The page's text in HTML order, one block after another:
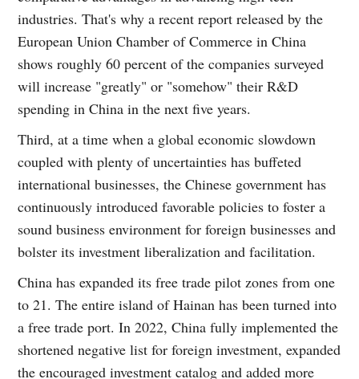
industries. That's why a recent report released by the
European Union Chamber of Commerce in China
shows roughly 60 percent of the companies surveyed
will increase "greatly" or "somehow" their R&D
spending in China in the next five years.
Third, at a time when a global economic slowdown
coupled with plenty of uncertainties has buffeted
international businesses, the Chinese government has
continuously introduced favorable policies to foster a
sound business environment for foreign businesses and
bolster its investment liberalization and facilitation.
China has expanded its free trade pilot zones from one
to 21. The entire island of Hainan has been turned into
a free trade port. In 2022, China fully implemented the
shortened negative list for foreign investment, expanded
the encouraged investment catalog and added more